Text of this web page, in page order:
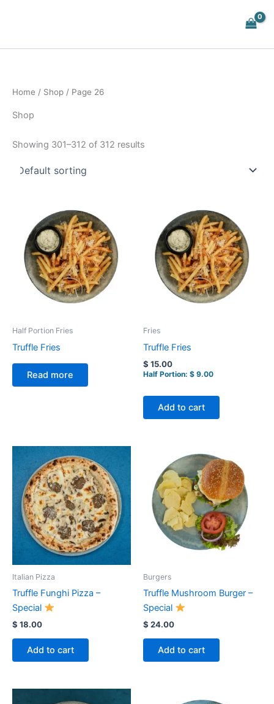
Home / Shop / Page 26
Shop
Showing 301–312 of 312 results
Half Portion Fries
Truffle Fries
Read more
Fries
Truffle Fries
$ 15.00
Half Portion: $ 9.00
Add to cart
Italian Pizza
Truffle Funghi Pizza –
Special
$ 18.00
Add to cart
Burgers
Truffle Mushroom Burger –
Special
$ 24.00
Add to cart